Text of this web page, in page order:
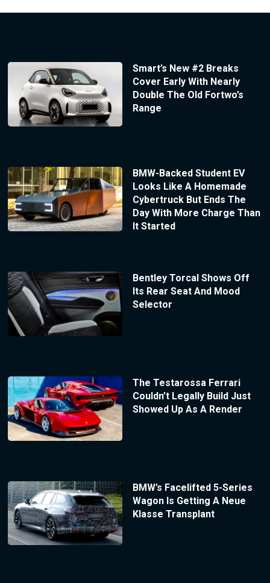
Smart’s New #2 Breaks
Cover Early With Nearly
Double The Old Fortwo’s
Range
BMW-Backed Student EV
Looks Like A Homemade
Cybertruck But Ends The
Day With More Charge Than
It Started
Bentley Torcal Shows Off
Its Rear Seat And Mood
Selector
The Testarossa Ferrari
Couldn’t Legally Build Just
Showed Up As A Render
BMW’s Facelifted 5-Series
Wagon Is Getting A Neue
Klasse Transplant